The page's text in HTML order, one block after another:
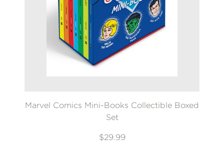
Marvel Comics Mini-Books Collectible Boxed
Set
$29.99